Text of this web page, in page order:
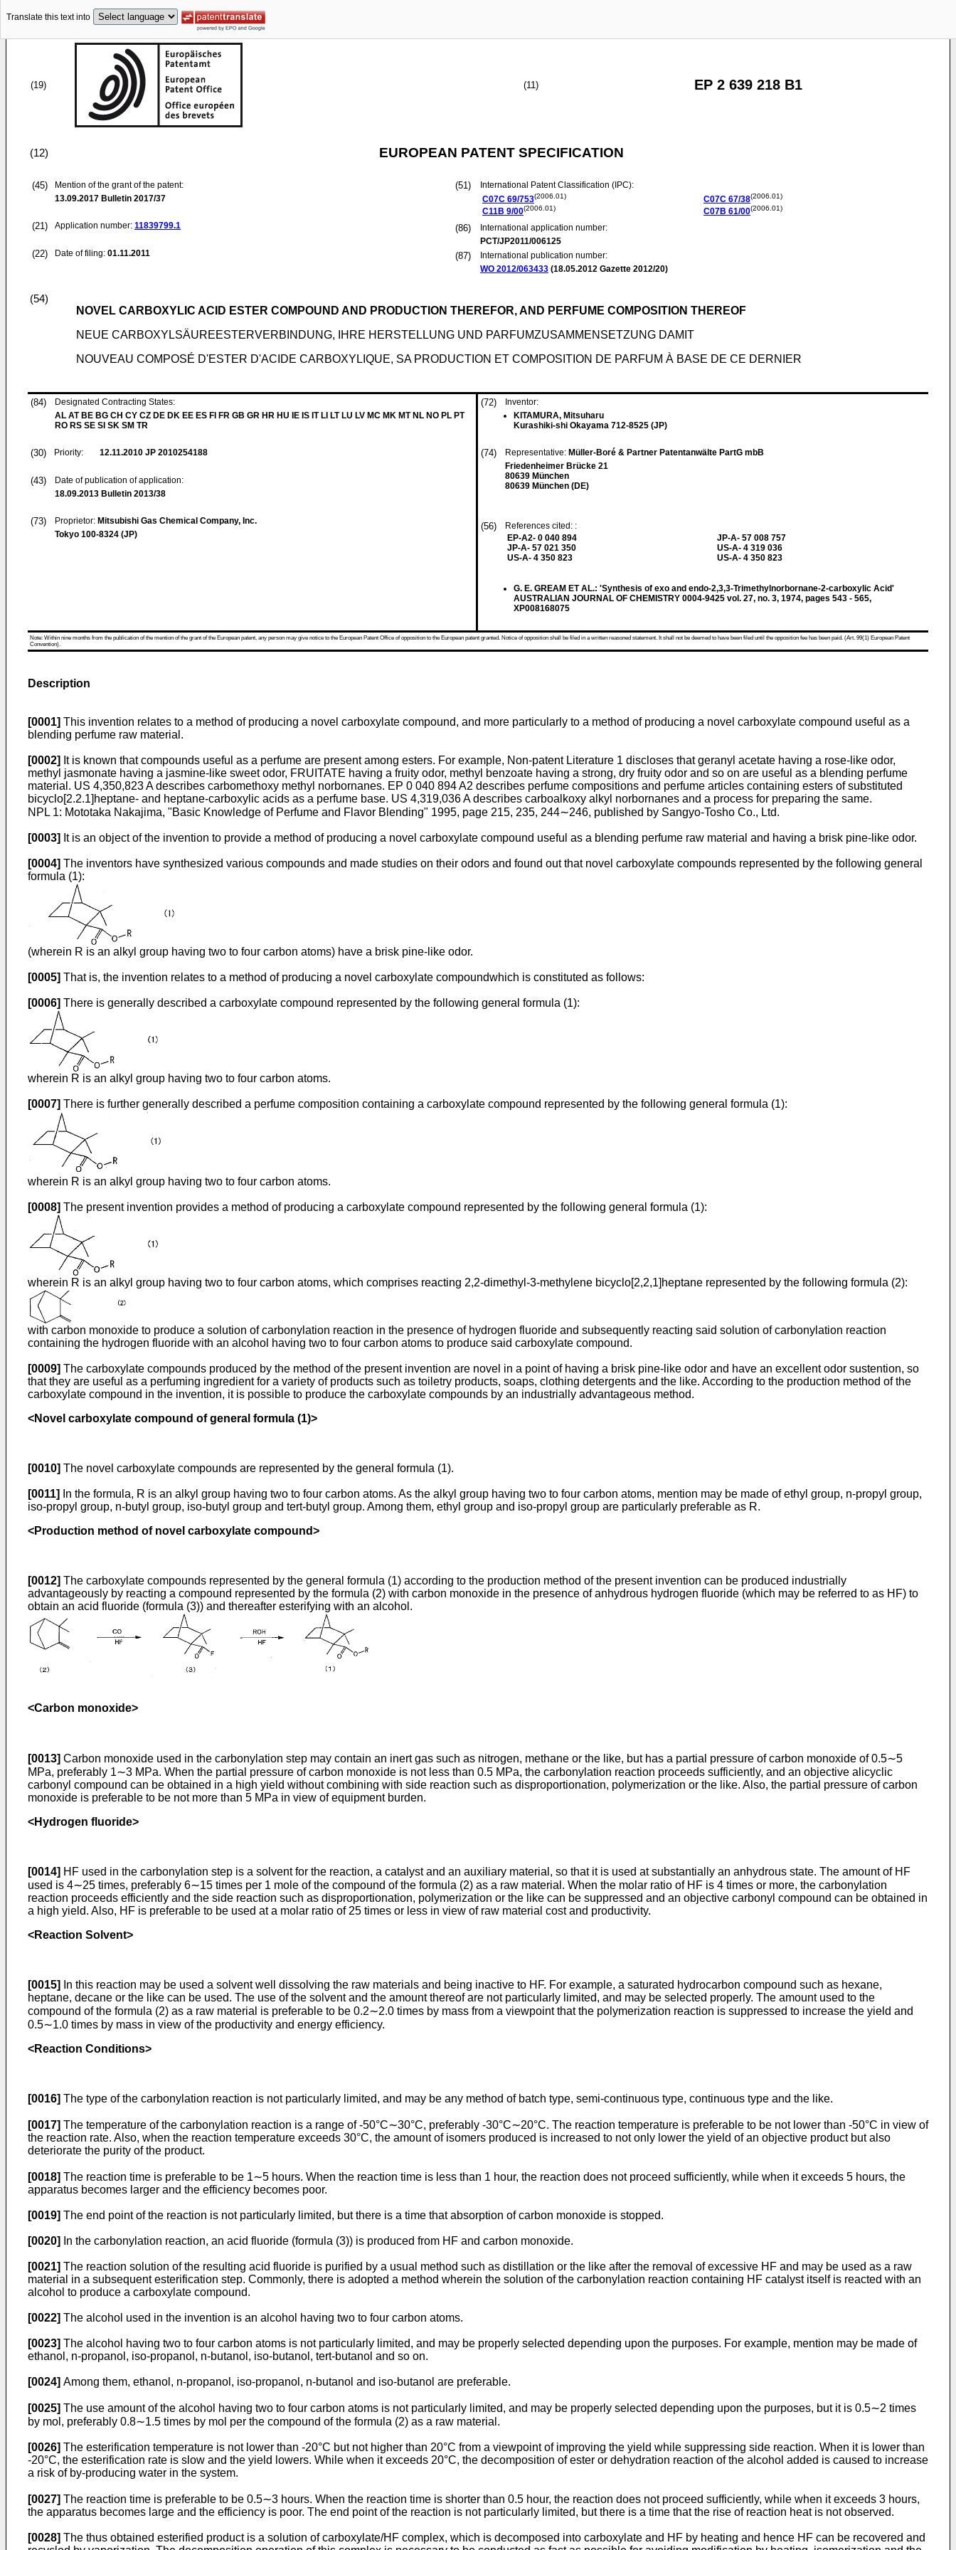
Translate this text into
(19) (11) EP 2 639 218 B1
(12) EUROPEAN PATENT SPECIFICATION
(45)
Mention of the grant of the patent:
13.09.2017 Bulletin 2017/37
(21) Application number: 11839799.1
(22) Date of filing: 01.11.2011
(51)
International Patent Classification (IPC):
C07C 69/753(2006.01)
C11B 9/00(2006.01)
C07C 67/38(2006.01)
C07B 61/00(2006.01)
(86)
International application number:
PCT/JP2011/006125
(87)
International publication number:
WO 2012/063433 (18.05.2012 Gazette 2012/20)
(54)
NOVEL CARBOXYLIC ACID ESTER COMPOUND AND PRODUCTION THEREFOR, AND PERFUME COMPOSITION THEREOF
NEUE CARBOXYLSÄUREESTERVERBINDUNG, IHRE HERSTELLUNG UND PARFUMZUSAMMENSETZUNG DAMIT
NOUVEAU COMPOSÉ D'ESTER D'ACIDE CARBOXYLIQUE, SA PRODUCTION ET COMPOSITION DE PARFUM À BASE DE CE DERNIER
(84)
Designated Contracting States:
AL AT BE BG CH CY CZ DE DK EE ES FI FR GB GR HR HU IE IS IT LI LT LU LV MC MK MT NL NO PL PT
RO RS SE SI SK SM TR
(30) Priority: 12.11.2010 JP 2010254188
(43)
Date of publication of application:
18.09.2013 Bulletin 2013/38
(73) Proprietor: Mitsubishi Gas Chemical Company, Inc.
Tokyo 100-8324 (JP)
(72)
Inventor:
KITAMURA, Mitsuharu
Kurashiki-shi Okayama 712-8525 (JP)
(74) Representative: Müller-Boré & Partner Patentanwälte PartG mbB
Friedenheimer Brücke 21
80639 München
80639 München (DE)
(56)
References cited: :
EP-A2- 0 040 894
JP-A- 57 021 350
US-A- 4 350 823
JP-A- 57 008 757
US-A- 4 319 036
US-A- 4 350 823
G. E. GREAM ET AL.: 'Synthesis of exo and endo-2,3,3-Trimethylnorbornane-2-carboxylic Acid'
AUSTRALIAN JOURNAL OF CHEMISTRY 0004-9425 vol. 27, no. 3, 1974, pages 543 - 565,
XP008168075
Note: Within nine months from the publication of the mention of the grant of the European patent, any person may give notice to the European Patent Office of opposition to the European patent granted. Notice of opposition shall be filed in a written reasoned statement. It shall not be deemed to have been filed until the opposition fee has been paid. (Art. 99(1) European Patent
Convention).
Description
[0001] This invention relates to a method of producing a novel carboxylate compound, and more particularly to a method of producing a novel carboxylate compound useful as a
blending perfume raw material.
[0002] It is known that compounds useful as a perfume are present among esters. For example, Non-patent Literature 1 discloses that geranyl acetate having a rose-like odor,
methyl jasmonate having a jasmine-like sweet odor, FRUITATE having a fruity odor, methyl benzoate having a strong, dry fruity odor and so on are useful as a blending perfume
material. US 4,350,823 Adescribes carbomethoxy methyl norbornanes. EP 0 040 894 A2 describes perfume compositions and perfume articles containing esters of substituted
bicyclo[2.2.1]heptane- and heptane-carboxylic acids as a perfume base. US 4,319,036 Adescribes carboalkoxy alkyl norbornanes and a process for preparing the same.
NPL 1: Mototaka Nakajima, "Basic Knowledge of Perfume and Flavor Blending" 1995, page 215, 235, 244∼246, published by Sangyo-Tosho Co., Ltd.
[0003] It is an object of the invention to provide a method of producing a novel carboxylate compound useful as a blending perfume raw material and having a brisk pine-like odor.
[0004] The inventors have synthesized various compounds and made studies on their odors and found out that novel carboxylate compounds represented by the following general
formula (1):
(wherein R is an alkyl group having two to four carbon atoms) have a brisk pine-like odor.
[0005] That is, the invention relates to a method of producing a novel carboxylate compoundwhich is constituted as follows:
[0006] There is generally described a carboxylate compound represented by the following general formula (1):
wherein R is an alkyl group having two to four carbon atoms.
[0007] There is further generally described a perfume composition containing a carboxylate compound represented by the following general formula (1):
wherein R is an alkyl group having two to four carbon atoms.
[0008] The present invention provides a method of producing a carboxylate compound represented by the following general formula (1):
wherein R is an alkyl group having two to four carbon atoms, which comprises reacting 2,2-dimethyl-3-methylene bicyclo[2,2,1]heptane represented by the following formula (2):
with carbon monoxide to produce a solution of carbonylation reaction in the presence of hydrogen fluoride and subsequently reacting said solution of carbonylation reaction
containing the hydrogen fluoride with an alcohol having two to four carbon atoms to produce said carboxylate compound.
[0009] The carboxylate compounds produced by the method of the present invention are novel in a point of having a brisk pine-like odor and have an excellent odor sustention, so
that they are useful as a perfuming ingredient for a variety of products such as toiletry products, soaps, clothing detergents and the like. According to the production method of the
carboxylate compound in the invention, it is possible to produce the carboxylate compounds by an industrially advantageous method.
<Novel carboxylate compound of general formula (1)>
[0010] The novel carboxylate compounds are represented by the general formula (1).
[0011]
In the formula, R is an alkyl group having two to four carbon atoms. As the alkyl group having two to four carbon atoms, mention may be made of ethyl group, n-propyl group,
iso-propyl group, n-butyl group, iso-butyl group and tert-butyl group. Among them, ethyl group and iso-propyl group are particularly preferable as R.
<Production method of novel carboxylate compound>
[0012] The carboxylate compounds represented by the general formula (1) according to the production method of the present invention can be produced industrially
advantageously by reacting a compound represented by the formula (2) with carbon monoxide in the presence of anhydrous hydrogen fluoride (which may be referred to as HF) to
obtain an acid fluoride (formula (3)) and thereafter esterifying with an alcohol.
<Carbon monoxide>
[0013] Carbon monoxide used in the carbonylation step may contain an inert gas such as nitrogen, methane or the like, but has a partial pressure of carbon monoxide of 0.5∼5
MPa, preferably 1∼3 MPa. When the partial pressure of carbon monoxide is not less than 0.5 MPa, the carbonylation reaction proceeds sufficiently, and an objective alicyclic
carbonyl compound can be obtained in a high yield without combining with side reaction such as disproportionation, polymerization or the like. Also, the partial pressure of carbon
monoxide is preferable to be not more than 5 MPa in view of equipment burden.
<Hydrogen fluoride>
[0014] HF used in the carbonylation step is a solvent for the reaction, a catalyst and an auxiliary material, so that it is used at substantially an anhydrous state. The amount of HF
used is 4∼25 times, preferably 6∼15 times per 1 mole of the compound of the formula (2) as a raw material. When the molar ratio of HF is 4 times or more, the carbonylation
reaction proceeds efficiently and the side reaction such as disproportionation, polymerization or the like can be suppressed and an objective carbonyl compound can be obtained in
a high yield. Also, HF is preferable to be used at a molar ratio of 25 times or less in view of raw material cost and productivity.
<Reaction Solvent>
[0015]
In this reaction may be used a solvent well dissolving the raw materials and being inactive to HF. For example, a saturated hydrocarbon compound such as hexane,
heptane, decane or the like can be used. The use of the solvent and the amount thereof are not particularly limited, and may be selected properly. The amount used to the
compound of the formula (2) as a raw material is preferable to be 0.2∼2.0 times by mass from a viewpoint that the polymerization reaction is suppressed to increase the yield and
0.5∼1.0 times by mass in view of the productivity and energy efficiency.
<Reaction Conditions>
[0016] The type of the carbonylation reaction is not particularly limited, and may be any method of batch type, semi-continuous type, continuous type and the like.
[0017] The temperature of the carbonylation reaction is a range of -50°C∼30°C, preferably -30°C∼20°C. The reaction temperature is preferable to be not lower than -50°C in view of
the reaction rate. Also, when the reaction temperature exceeds 30°C, the amount of isomers produced is increased to not only lower the yield of an objective product but also
deteriorate the purity of the product.
[0018] The reaction time is preferable to be 1∼5 hours. When the reaction time is less than 1 hour, the reaction does not proceed sufficiently, while when it exceeds 5 hours, the
apparatus becomes larger and the efficiency becomes poor.
[0019] The end point of the reaction is not particularly limited, but there is a time that absorption of carbon monoxide is stopped.
[0020] In the carbonylation reaction, an acid fluoride (formula (3)) is produced from HF and carbon monoxide.
[0021] The reaction solution of the resulting acid fluoride is purified by a usual method such as distillation or the like after the removal of excessive HF and may be used as a raw
material in a subsequent esterification step. Commonly, there is adopted a method wherein the solution of the carbonylation reaction containing HF catalyst itself is reacted with an
alcohol to produce a carboxylate compound.
[0022] The alcohol used in the invention is an alcohol having two to four carbon atoms.
[0023] The alcohol having two to four carbon atoms is not particularly limited, and may be properly selected depending upon the purposes. For example, mention may be made of
ethanol, n-propanol, iso-propanol, n-butanol, iso-butanol, tert-butanol and so on.
[0024] Among them, ethanol, n-propanol, iso-propanol, n-butanol and iso-butanol are preferable.
[0025] The use amount of the alcohol having two to four carbon atoms is not particularly limited, and may be properly selected depending upon the purposes, but it is 0.5∼2 times
by mol, preferably 0.8∼1.5 times by mol per the compound of the formula (2) as a raw material.
[0026] The esterification temperature is not lower than -20°C but not higher than 20°C from a viewpoint of improving the yield while suppressing side reaction. When it is lower than
-20°C, the esterification rate is slow and the yield lowers. While when it exceeds 20°C, the decomposition of ester or dehydration reaction of the alcohol added is caused to increase
a risk of by-producing water in the system.
[0027] The reaction time is preferable to be 0.5∼3 hours. When the reaction time is shorter than 0.5 hour, the reaction does not proceed sufficiently, while when it exceeds 3 hours,
the apparatus becomes large and the efficiency is poor. The end point of the reaction is not particularly limited, but there is a time that the rise of reaction heat is not observed.
[0028] The thus obtained esterified product is a solution of carboxylate/HF complex, which is decomposed into carboxylate and HF by heating and hence HF can be recovered and